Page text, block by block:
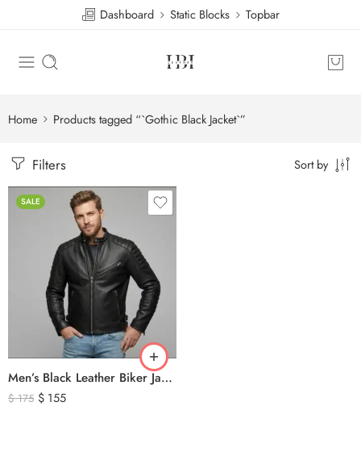
Dashboard Static Blocks Topbar
Home Products tagged “`Gothic Black Jacket`”
Filters Sort by
SALE
Men’s Black Leather Biker Jacket with Ribbed Shoulder Padding & Side Buckles
$175 $ 155